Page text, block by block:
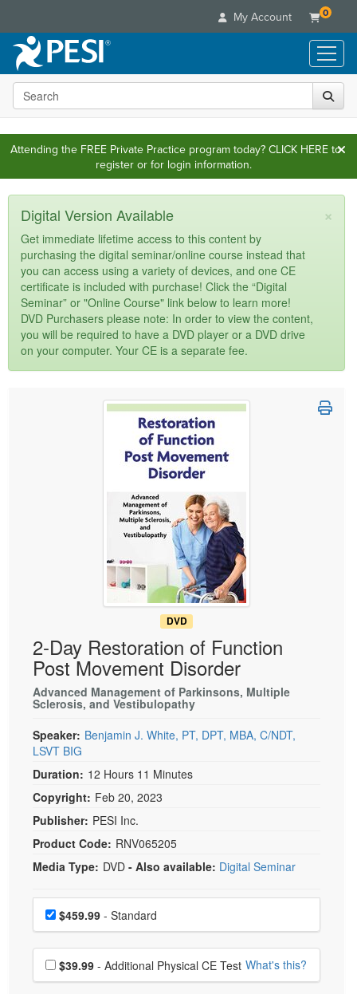
My Account 0
Live Seminars
In-Person Seminar
Live Video Webinar
Summits & Conferences
Retreats, Cruises & Tours
What's New
Leading Experts
Train Your Organization
Group Sales
Coupons
Live Video Webinars
Online Course
What's New
Ethics Credits
Free Clinical Resources
Train Your Organization
Group Sales
Educational Products
Flip Charts
DVD Videos
Product Bundles
Tools/Toy/Games
Clearance
Customer Care
Your Account
Advisory Board
FAQs
Email/Mail List Manager
CE Information
Contact Us
Blogs
Categories
Healthcare
Nurse
Nurse Practitioner
Mental Health
Counselor
Social Worker
Physical Therapist
Occupational Therapist
Speech-Language Pathologist
Media Types
Online Course
Digital Seminar
Live Webinar
Magazine Subscription
Therapist.com Subscription
Tools/Toy/Games
Topic Areas
Search the site
Attending the FREE Private Practice program today?CLICK HEREto
register or for login information.
×
Digital Version Available
Get immediate lifetime access to this content by
purchasing the digital seminar/online course instead that
you can access using a variety of devices, and one CE
certificate is included with purchase! Click the “Digital
Seminar” or "Online Course" link below to learn more!
DVD Purchasers please note: In order to view the content,
you will be required to have a DVD player or a DVD drive
on your computer. Your CE is a separate fee.
DVD
2-Day Restoration of Function
Post Movement Disorder
Advanced Management of Parkinsons, Multiple
Sclerosis, and Vestibulopathy
Speaker: Benjamin J. White, PT, DPT, MBA, C/NDT,
LSVT BIG
Duration: 12 Hours 11 Minutes
Copyright: Feb 20, 2023
Publisher: PESI Inc.
Product Code: RNV065205
Media Type: DVD - Also available: Digital Seminar
Choose a price item
Price$459.99 - Standard
Choose additional price
$39.99 - Additional Physical CE Test What's this?